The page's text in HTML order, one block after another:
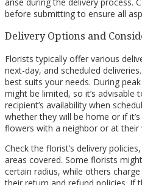
before submitting to ensure all
Delivery Options and
Florists typically offer various
next-day, and scheduled
best suits your needs. During
might be limited, so it’s advisable
recipient’s availability when
whether they will be home or if
flowers with a neighbor or at their
Check the florist’s delivery
areas covered. Some florists
certain radius, while others
their return and refund policies. If